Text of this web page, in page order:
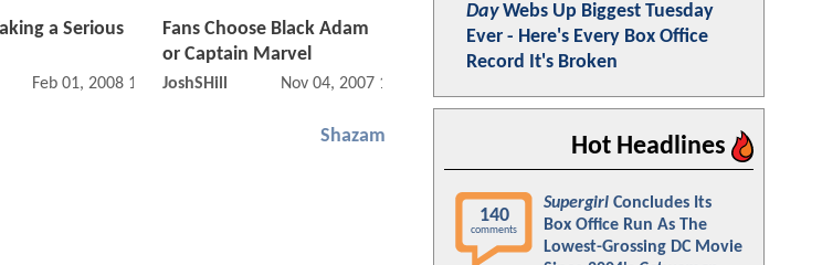
a Serious
Feb 01, 2008 12:02 AM
Fans Choose Black Adam
or Captain Marvel
JoshSHill Nov 04, 2007 12:11 AM
Shazam
DayWebs Up Biggest Tuesday
Ever - Here's Every Box Office
Record It's Broken
Hot Headlines
140
comments
Supergirl Concludes Its
Box Office Run As The
Lowest-Grossing DC Movie